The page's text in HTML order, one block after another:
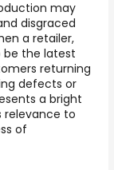
may
disgraced
a retailer,
be the latest
returning
defects or
a bright
relevance to
of